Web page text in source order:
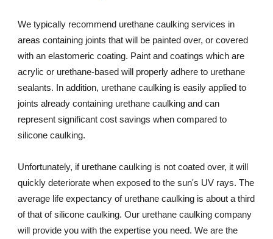
We typically recommend urethane caulking services in
areas containing joints that will be painted over, or covered
with an elastomeric coating. Paint and coatings which are
acrylic or urethane-based will properly adhere to urethane
sealants. In addition, urethane caulking is easily applied to
joints already containing urethane caulking and can
represent significant cost savings when compared to
silicone caulking.
Unfortunately, if urethane caulking is not coated over, it will
quickly deteriorate when exposed to the sun's UV rays. The
average life expectancy of urethane caulking is about a third
of that of silicone caulking. Our urethane caulking company
will provide you with the expertise you need. We are the